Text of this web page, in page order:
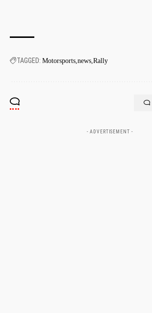
TAGGED: Motorsports news Rally
- ADVERTISEMENT -